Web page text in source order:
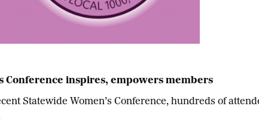
Conference inspires, empowers members
Statewide Women’s Conference, hundreds of